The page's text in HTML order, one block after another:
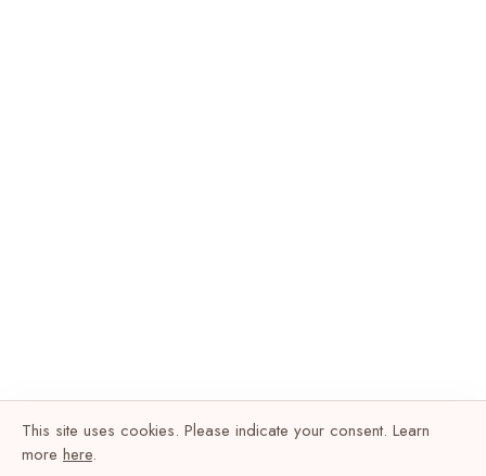
This site uses cookies. Please indicate your consent. Learn
more here.